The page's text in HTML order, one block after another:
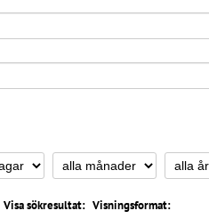
Visa sökresultat: Visningsformat: